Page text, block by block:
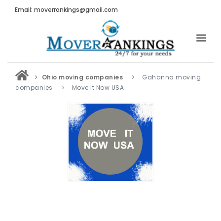
Email: moverrankings@gmail.com
HOME
BEST MOVING COMPANY
MOVING COMPANIES
MOVING REVIEWS AND RANKINGS
Submit Moving Reviews
Ohio moving companies
Gahanna moving
companies
Move It Now USA